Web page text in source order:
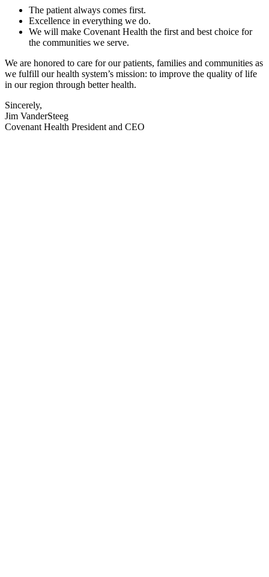
The patient always comes first.
Excellence in everything we do.
We will make Covenant Health the first and best choice for
the communities we serve.
We are honored to care for our patients, families and communities as
we fulfill our health system’s mission: to improve the quality of life
in our region through better health.
Sincerely,
Jim VanderSteeg
Covenant Health President and CEO